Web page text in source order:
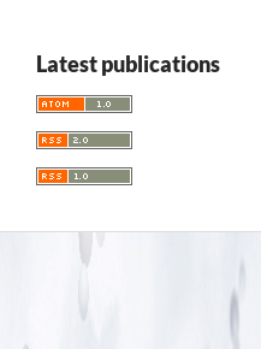
Latest publications